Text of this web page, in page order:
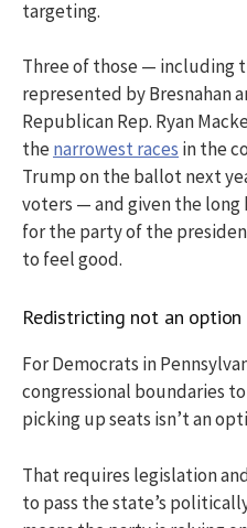
targeting.
Three of those — including
represented by Bresnahan
Republican Rep. Ryan
thenarrowest races in the
Trump on the ballot next
voters — and given the
for the party of the
to feel good.
Redistricting not an option
For Democrats in
congressional boundaries
picking up seats isn’t an
That requires legislation
to pass the state’s